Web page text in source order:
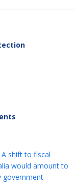
A shift to fiscal
would amount to
government